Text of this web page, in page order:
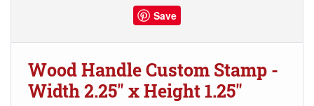
Save
Wood Handle Custom Stamp -
Width 2.25" x Height 1.25"